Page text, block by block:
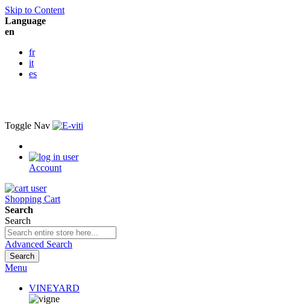
Skip to Content
Language
en
fr
it
es
Toggle Nav
Account
Shopping Cart
Search
Search
Advanced Search
Search
Menu
VINEYARD